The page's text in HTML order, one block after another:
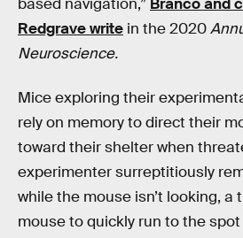
based navigation,” Branco and
Redgrave write in the 2020
Neuroscience.
Mice exploring their
rely on memory to direct their
toward their shelter when
experimenter surreptitiously
while the mouse isn’t looking,
mouse to quickly run to the